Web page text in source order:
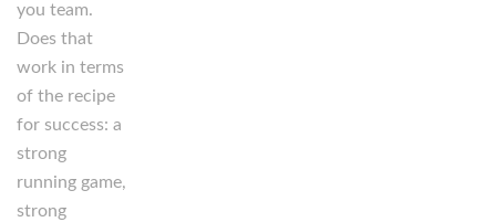
you team.
Does that
work in terms
of the recipe
for success: a
strong
running game,
strong